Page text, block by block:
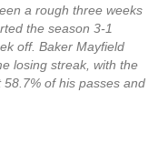
a rough three weeks
the season 3-1
off. Baker Mayfield
losing streak, with the
of his passes and